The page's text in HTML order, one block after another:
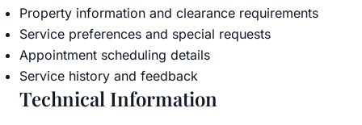
Property information and clearance requirements
Service preferences and special requests
Appointment scheduling details
Service history and feedback
Technical Information